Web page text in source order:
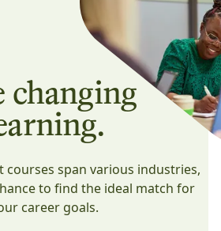
changing
courses span various industries,
to find the ideal match for
career goals.